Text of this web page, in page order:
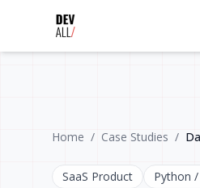
Home / Case Studies /
SaaS Product Python